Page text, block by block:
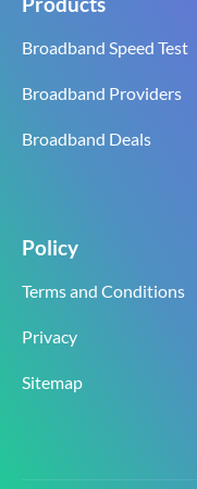
Broadband Speed Test
Broadband Providers
Broadband Deals
Policy
Terms and Conditions
Privacy
Sitemap